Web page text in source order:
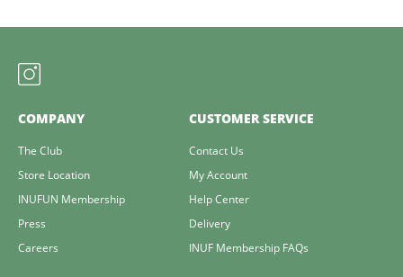
COMPANY
The Club
Store Location
INUFUN Membership
Press
Careers
CUSTOMER SERVICE
Contact Us
My Account
Help Center
Delivery
INUF Membership FAQs